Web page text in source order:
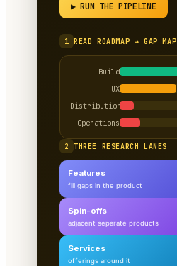
▶ RUN THE PIPELINE
1 READ ROADMAP → GAP MAP
Build
UX
Distribution
Operations
2 THREE RESEARCH LANES
Features
fill gaps in the product
Spin-offs
adjacent separate products
Services
offerings around it